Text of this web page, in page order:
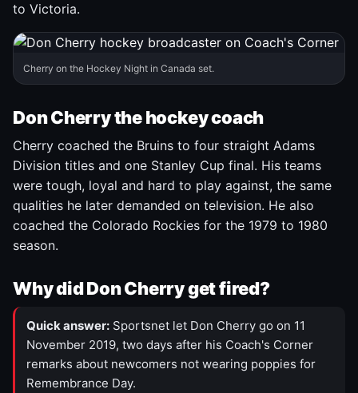
to Victoria.
Cherry on the Hockey Night in Canada set.
Don Cherry the hockey coach
Cherry coached the Bruins to four straight Adams
Division titles and one Stanley Cup final. His teams
were tough, loyal and hard to play against, the same
qualities he later demanded on television. He also
coached the Colorado Rockies for the 1979 to 1980
season.
Why did Don Cherry get fired?
Quick answer: Sportsnet let Don Cherry go on 11
November 2019, two days after his Coach's Corner
remarks about newcomers not wearing poppies for
Remembrance Day.